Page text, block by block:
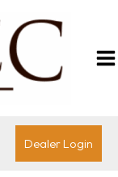
Dealer Login